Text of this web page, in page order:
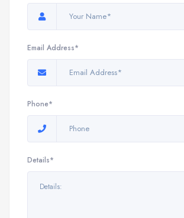
Email Address*
Phone*
Details*